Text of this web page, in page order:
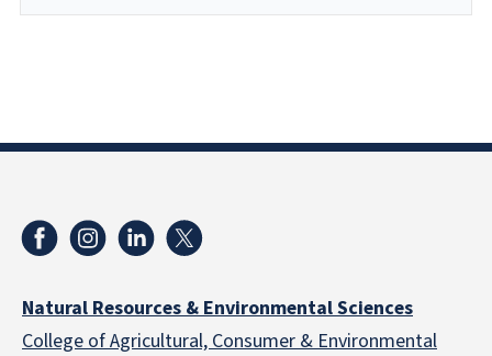
Natural Resources & Environmental Sciences
College of Agricultural, Consumer & Environmental